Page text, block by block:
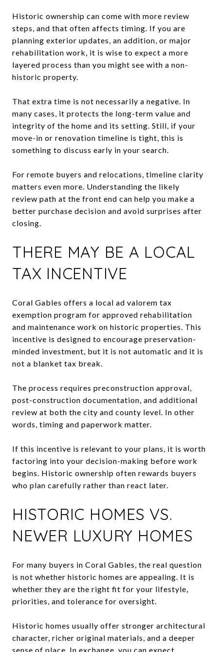
Historic ownership can come with more review
steps, and that often affects timing. If you are
planning exterior updates, an addition, or major
rehabilitation work, it is wise to expect a more
layered process than you might see with a non-
historic property.
That extra time is not necessarily a negative. In
many cases, it protects the long-term value and
integrity of the home and its setting. Still, if your
move-in or renovation timeline is tight, this is
something to discuss early in your search.
For remote buyers and relocations, timeline clarity
matters even more. Understanding the likely
review path at the front end can help you make a
better purchase decision and avoid surprises after
closing.
THERE MAY BE A LOCAL
TAX INCENTIVE
Coral Gables offers a local ad valorem tax
exemption program for approved rehabilitation
and maintenance work on historic properties. This
incentive is designed to encourage preservation-
minded investment, but it is not automatic and it is
not a blanket tax break.
The process requires preconstruction approval,
post-construction documentation, and additional
review at both the city and county level. In other
words, timing and paperwork matter.
If this incentive is relevant to your plans, it is worth
factoring into your decision-making before work
begins. Historic ownership often rewards buyers
who plan carefully rather than react later.
HISTORIC HOMES VS.
NEWER LUXURY HOMES
For many buyers in Coral Gables, the real question
is not whether historic homes are appealing. It is
whether they are the right fit for your lifestyle,
priorities, and tolerance for oversight.
Historic homes usually offer stronger architectural
character, richer original materials, and a deeper
sense of place. In exchange, you can expect